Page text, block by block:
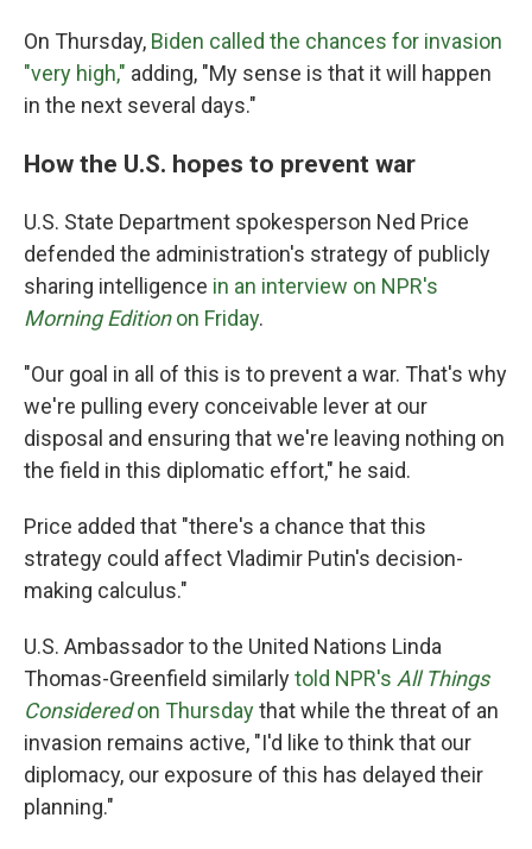
On Thursday, Biden called the chances for invasion
"very high," adding, "My sense is that it will happen
in the next several days."
How the U.S. hopes to prevent war
U.S. State Department spokesperson Ned Price
defended the administration's strategy of publicly
sharing intelligence in an interview on NPR's
Morning Editionon Friday.
"Our goal in all of this is to prevent a war. That's why
we're pulling every conceivable lever at our
disposal and ensuring that we're leaving nothing on
the field in this diplomatic effort," he said.
Price added that "there's a chance that this
strategy could affect Vladimir Putin's decision-
making calculus."
U.S. Ambassador to the United Nations Linda
Thomas-Greenfield similarlytold NPR's All Things
Consideredon Thursdaythat while the threat of an
invasion remains active, "I'd like to think that our
diplomacy, our exposure of this has delayed their
planning."